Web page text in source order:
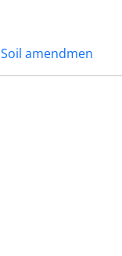
Soil amendmen